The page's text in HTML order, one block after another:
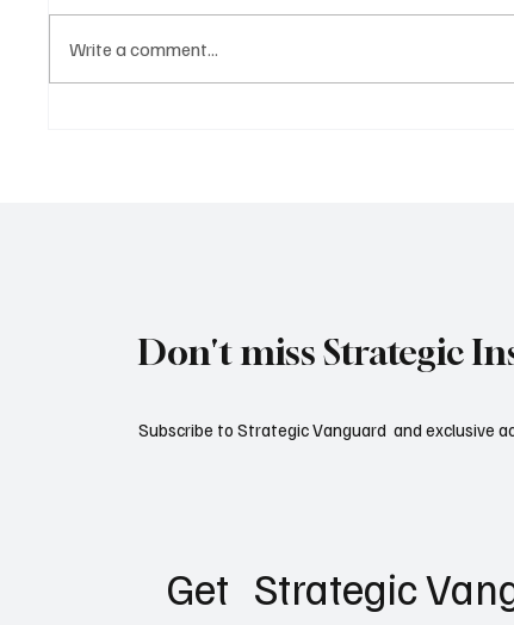
Write a comment...
Don't miss Strategic
Subscribe to Strategic Vanguard and exclusive
Get   Strategic